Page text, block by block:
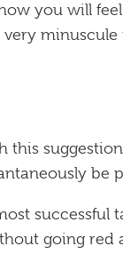
you will
minuscule
this
be
successful
going red